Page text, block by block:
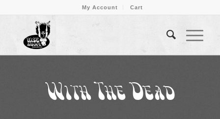
My Account Cart
With The Dead